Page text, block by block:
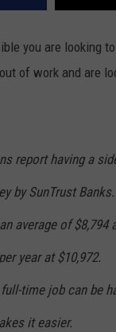
you are looking
of work and are
report having a
by SunTrust Banks.
average of $8,794
year at $10,972.
time job can be
it easier.